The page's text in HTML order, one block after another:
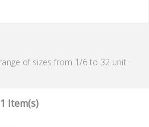
of sizes from 1/6 to 32 unit
1 Item(s)